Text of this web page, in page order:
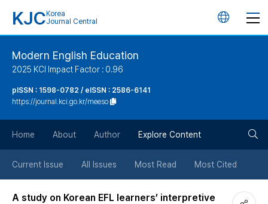
KJC Korea
Journal Central
언
튼
Modern English Education
2025 KCI Impact Factor : 0.96
pISSN : 1598-0782 / eISSN : 2586-6141
https://journal.kci.go.kr/meeso
Home About Author Explore Content
Current Issue All Issues Most Read Most Cited
A study on Korean EFL learners’ interpretive